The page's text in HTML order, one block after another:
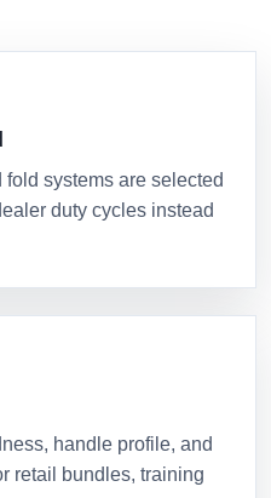
systems are selected
duty cycles instead
handle profile, and
retail bundles, training